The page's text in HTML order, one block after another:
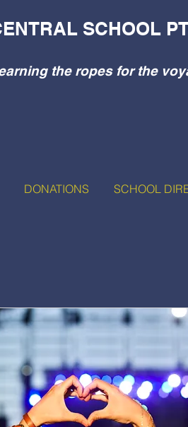
SCHOOL
the ropes for the
DONATIONS SCHOOL